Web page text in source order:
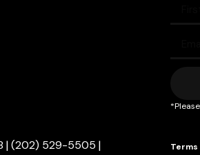
|(202) 529-5505 |